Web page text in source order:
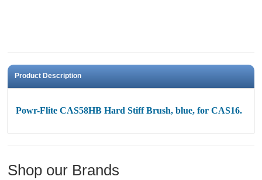
Product Description
Powr-Flite CAS58HB Hard Stiff Brush, blue, for CAS16.
Shop our Brands